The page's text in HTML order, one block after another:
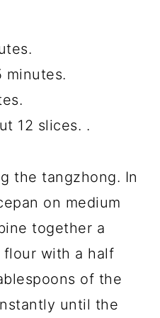
minutes.
12 slices. .
the tangzhong. In
on medium
together a
with a half
of the
until the